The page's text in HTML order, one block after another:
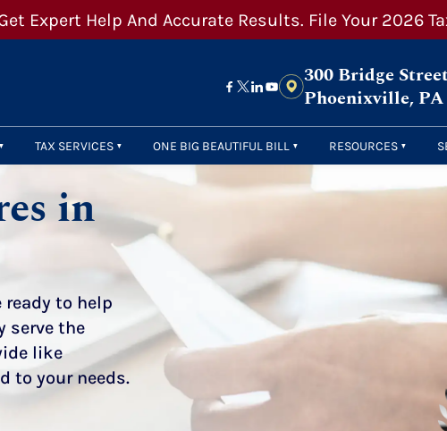
Expert Help And Accurate Results. File Your 2026
300 Bridge
Phoenixville, PA
TAX SERVICES ONE BIG BEAUTIFUL BILL RESOURCES
in
to help
serve the
like
to your needs.